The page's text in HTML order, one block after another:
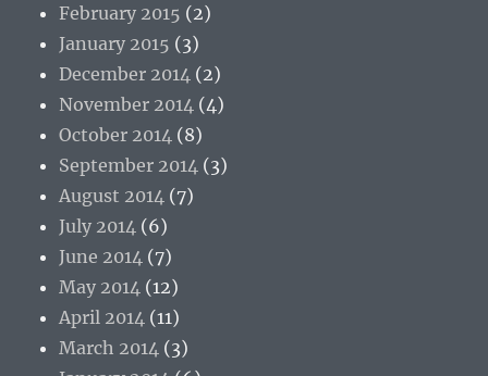
February 2015 (2)
January 2015 (3)
December 2014 (2)
November 2014 (4)
October 2014 (8)
September 2014 (3)
August 2014 (7)
July 2014 (6)
June 2014 (7)
May 2014 (12)
April 2014 (11)
March 2014 (3)